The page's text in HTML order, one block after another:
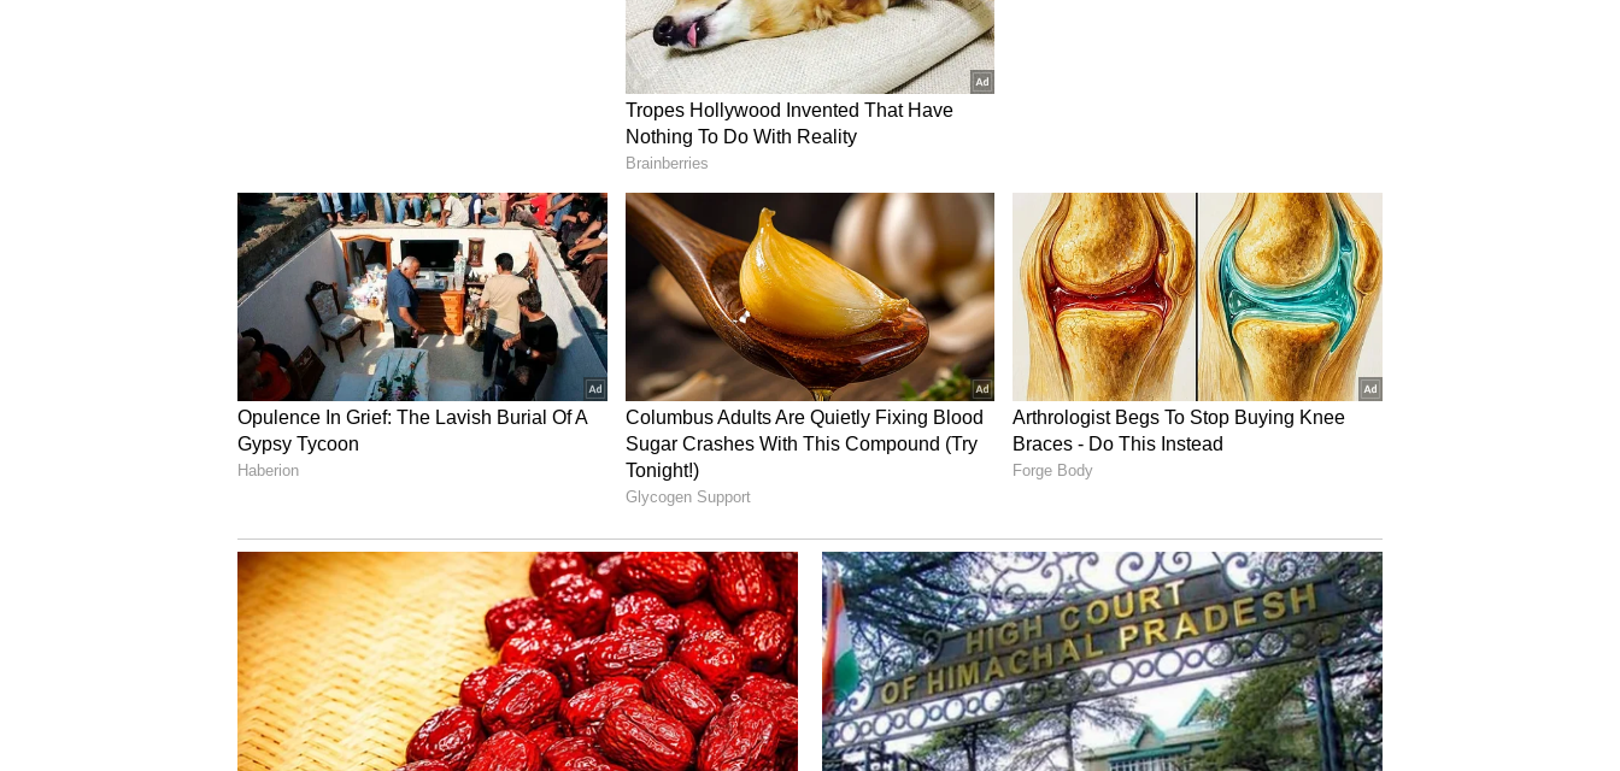
"Someone was saying that this movie is for women. I don't know how!?" Another
fan made compared the teaser to a men's deodorant commercial, writing, “What in
What's Wrong With The Teaser?
During the teaser's final moments, Yash is seen packing an entry, and his dialogue
has also gone viral. Standing before the female fighters, he asks, "Ladies and
ladies... Do you want to come one by one or all at once?" This dialogue, delivered in
his signature style, has landed mixed reactions from the netizens. Some feel the
teaser is all about sex, rage-baiting, and provoking an alleged misogynistic feel in
the movie. The audience is kind of questioning the storyline of the film from the
teaser, as it is directed by a female director. Well, it surely will be a test of time to
see how the film turns out, but the teaser as a whole has left an unhealthy
impression on fans.